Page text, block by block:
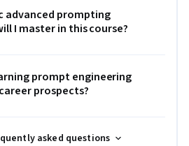
advanced prompting
I master in this course?
prompt engineering
prospects?
asked questions